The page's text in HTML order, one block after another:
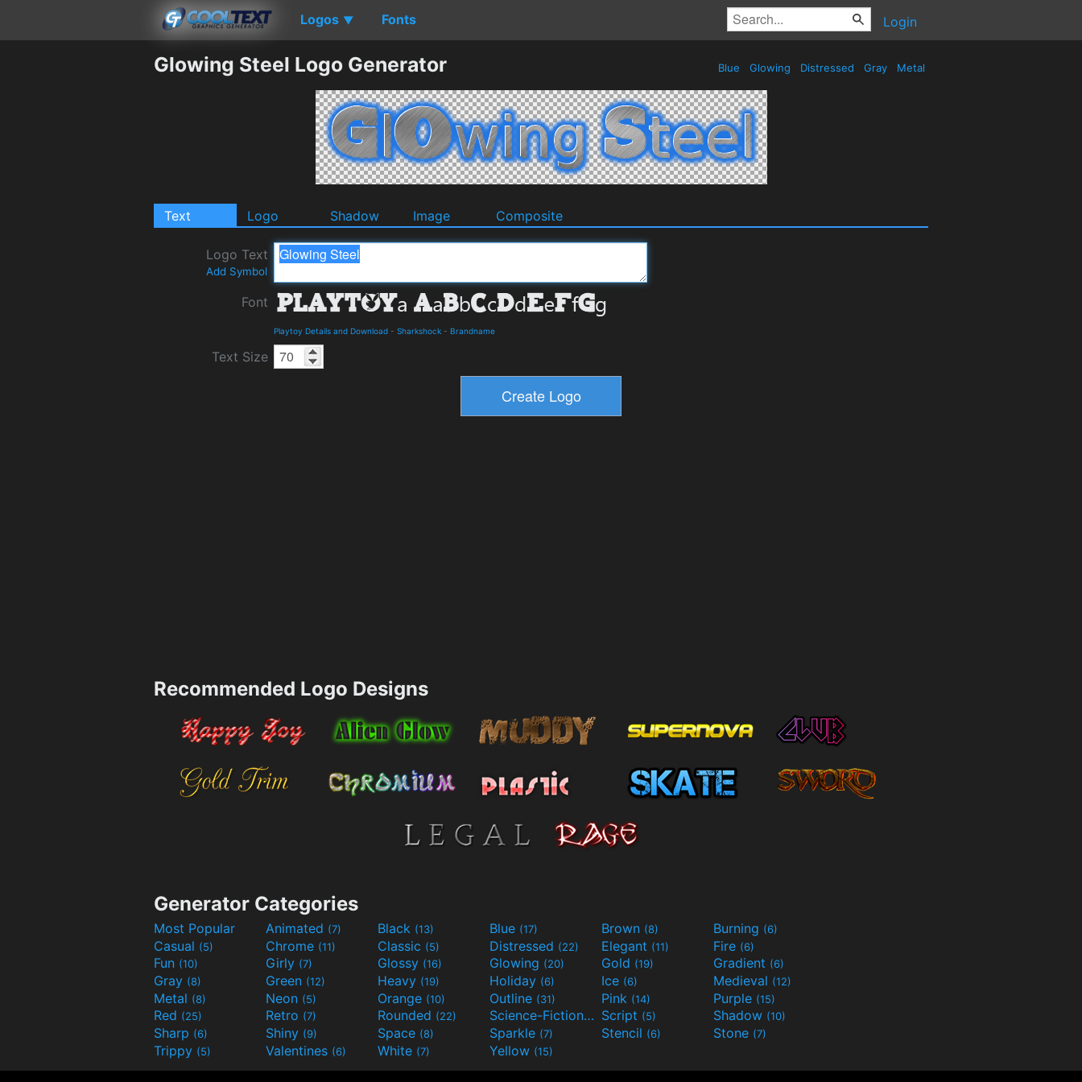
Logos ▼ Fonts Login
Glowing Steel Logo Generator Blue Glowing Distressed Gray Metal
Text Logo Shadow Image Composite
Logo Text
Add Symbol
Font
Playtoy Details and Download - Sharkshock - Brandname
Text Size
Recommended Logo Designs
Generator Categories
Most Popular Animated (7) Black (13) Blue (17) Brown (8) Burning (6)
Casual (5) Chrome (11) Classic (5) Distressed (22) Elegant (11) Fire (6)
Fun (10) Girly (7) Glossy (16) Glowing (20) Gold (19) Gradient (6)
Gray (8) Green (12) Heavy (19) Holiday (6) Ice (6) Medieval (12)
Metal (8) Neon (5) Orange (10) Outline (31) Pink (14) Purple (15)
Red (25) Retro (7) Rounded (22) Science-Fiction(9) Script (5) Shadow (10)
Sharp (6) Shiny (9) Space (8) Sparkle (7) Stencil (6) Stone (7)
Trippy (5) Valentines (6) White (7) Yellow (15)